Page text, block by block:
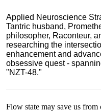
Applied Neuroscience
Tantric husband,
philosopher, Raconteur,
researching the
enhancement and
obsessive quest -
"NZT-48."
Flow state may save us